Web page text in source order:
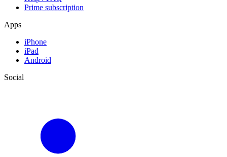
Prime subscription
Apps
iPhone
iPad
Android
Social